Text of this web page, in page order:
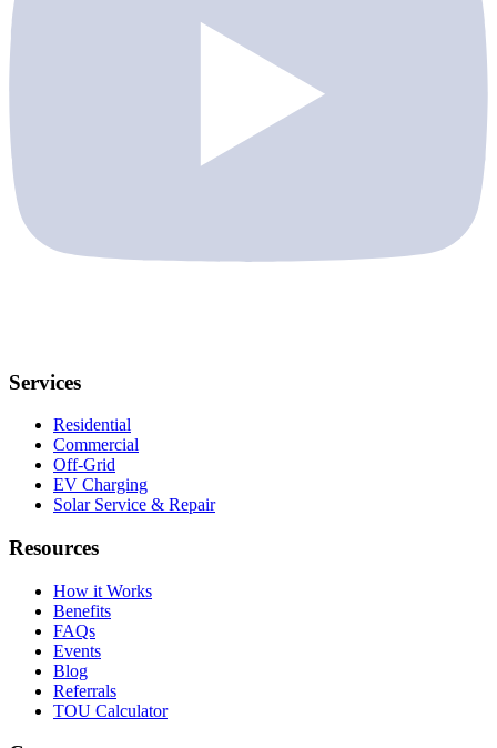
Services
Residential
Commercial
Off-Grid
EV Charging
Solar Service & Repair
Resources
How it Works
Benefits
FAQs
Events
Blog
Referrals
TOU Calculator